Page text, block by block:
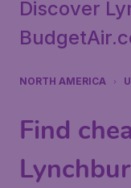
Discover
NORTH AMERICA
Find